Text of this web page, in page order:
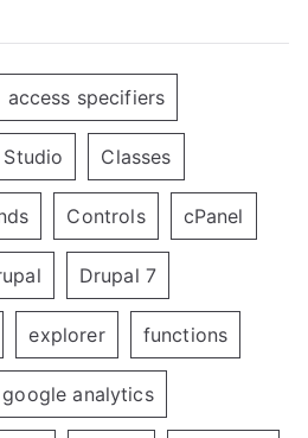
access specifiers
Classes
Controls cPanel
Drupal 7
explorer functions
google analytics